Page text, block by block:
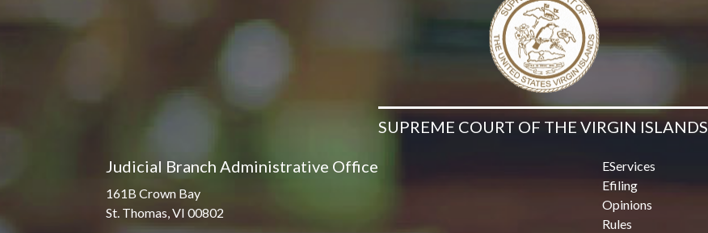
SUPREME COURT OF THE VIRGIN ISLANDS
Judicial Branch Administrative Office
161B Crown Bay
St. Thomas, VI 00802
EServices
Efiling
Opinions
Rules